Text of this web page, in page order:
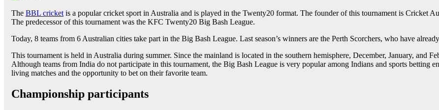
The BBL cricketis a popular cricket sport in Australia and is played in the Twenty20 format. The founder of this tournament is Cricket
The predecessor of this tournament was the KFC Twenty20 Big Bash League.
Today, 8 teams from 6 Australian cities take part in the Big Bash League. Last season’s winners are the Perth Scorchers, who have
This tournament is held in Australia during summer. Since the mainland is located in the southern hemisphere, December, January, and
Although teams from India do not participate in this tournament, the Big Bash League is very popular among Indians and sports betting
living matches and the opportunity to bet on their favorite team.
Championship participants